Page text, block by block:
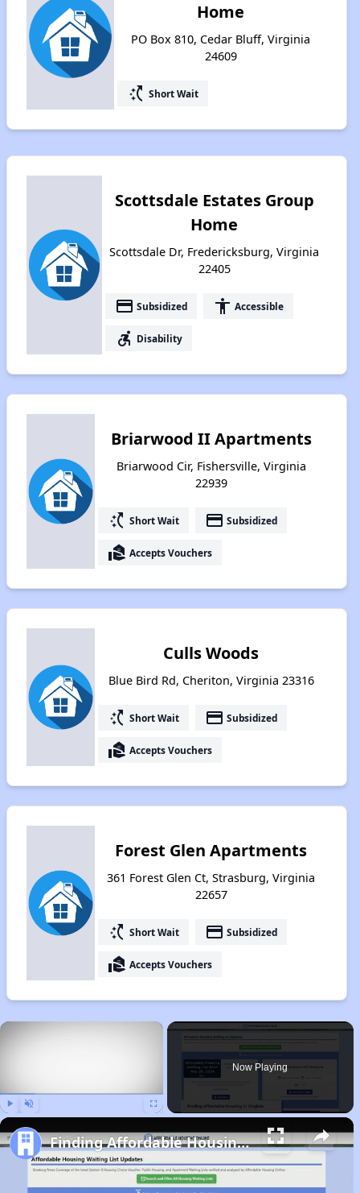
Home
PO Box 810, Cedar Bluff, Virginia
24609
switch_access_shortcut Short Wait
Scottsdale Estates Group
Home
Scottsdale Dr, Fredericksburg, Virginia
22405
payment Subsidized accessibility Accessible
accessible_forward Disability
Briarwood II Apartments
Briarwood Cir, Fishersville, Virginia
22939
switch_access_shortcut Short Wait payment Subsidized
real_estate_agent Accepts Vouchers
Culls Woods
Blue Bird Rd, Cheriton, Virginia 23316
switch_access_shortcut Short Wait payment Subsidized
real_estate_agent Accepts Vouchers
Forest Glen Apartments
361 Forest Glen Ct, Strasburg, Virginia
22657
switch_access_shortcut Short Wait payment Subsidized
real_estate_agent Accepts Vouchers
×
Now Playing
Finding Affordable Housing in Virginia